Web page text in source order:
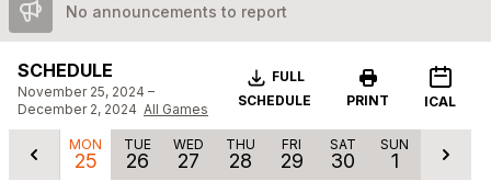
No announcements to report
SCHEDULE
November 25, 2024 –
December 2, 2024 All Games
Download
FULL
SCHEDULE
PRINT ICAL
MON
25
TUE
26
WED
27
THU
28
FRI
29
SAT
30
SUN
1